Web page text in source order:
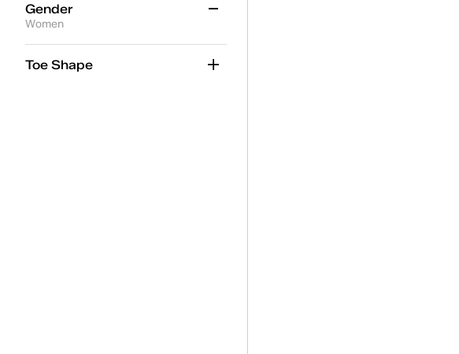
Gender
Women
Women
Toe Shape